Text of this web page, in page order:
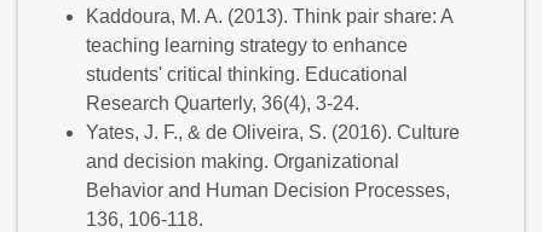
Kaddoura, M. A. (2013). Think pair share: A
teaching learning strategy to enhance
students' critical thinking. Educational
Research Quarterly, 36(4), 3-24.
Yates, J. F., & de Oliveira, S. (2016). Culture
and decision making. Organizational
Behavior and Human Decision Processes,
136, 106-118.